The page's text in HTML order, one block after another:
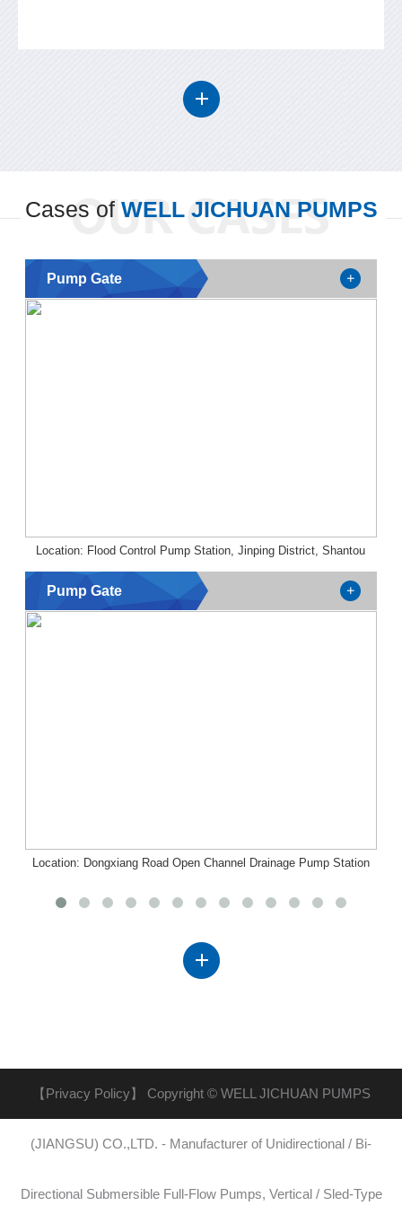
Cases ofWELL JICHUAN PUMPS
Pump Gate
Location: Flood Control Pump Station, Jinping District, Shantou
Pump Gate
Location: Dongxiang Road Open Channel Drainage Pump Station
【Privacy Policy】 Copyright © WELL JICHUAN PUMPS
(JIANGSU) CO.,LTD. - Manufacturer of Unidirectional / Bi-
Directional Submersible Full-Flow Pumps, Vertical / Sled-Type